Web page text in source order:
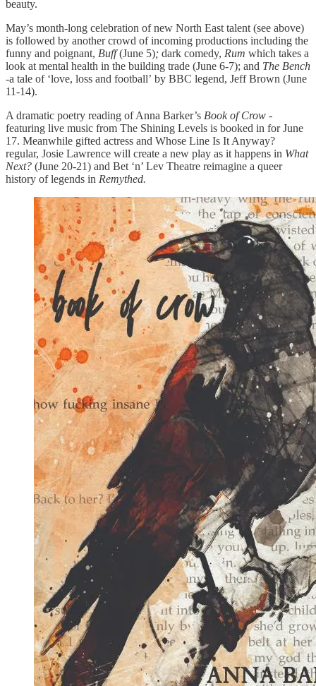
beauty.
May’s month-long celebration of new North East talent (see above)
is followed by another crowd of incoming productions including the
funny and poignant, Buff(June 5); dark comedy, Rum which takes a
look at mental health in the building trade (June 6-7); and The Bench
-a tale of ‘love, loss and football’ by BBC legend, Jeff Brown (June
11-14).
A dramatic poetry reading of Anna Barker’s Book of Crow -
featuring live music from The Shining Levels is booked in for June
17. Meanwhile gifted actress and Whose Line Is It Anyway?
regular, Josie Lawrence will create a new play as it happens in What
Next? (June 20-21) and Bet ‘n’ Lev Theatre reimagine a queer
history of legends in Remythed.